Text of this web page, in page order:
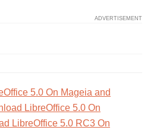
5.0 On Mageia and
LibreOffice 5.0 On
LibreOffice 5.0 RC3 On